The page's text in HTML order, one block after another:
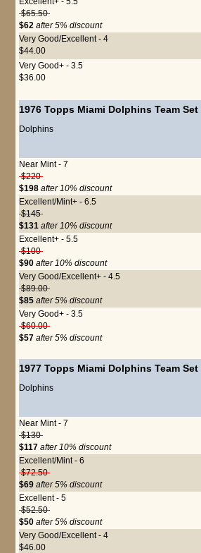
$65.50
$62 after 5% discount
Very Good/Excellent - 4
$44.00
Very Good+ - 3.5
$36.00
1976 Topps Miami Dolphins Team Set
Dolphins
Near Mint - 7
$220
$198 after 10% discount
Excellent/Mint+ - 6.5
$145
$131 after 10% discount
Excellent+ - 5.5
$100
$90 after 10% discount
Very Good/Excellent+ - 4.5
$89.00
$85 after 5% discount
Very Good+ - 3.5
$60.00
$57 after 5% discount
1977 Topps Miami Dolphins Team Set
Dolphins
Near Mint - 7
$130
$117 after 10% discount
Excellent/Mint - 6
$72.50
$69 after 5% discount
Excellent - 5
$52.50
$50 after 5% discount
Very Good/Excellent - 4
$46.00